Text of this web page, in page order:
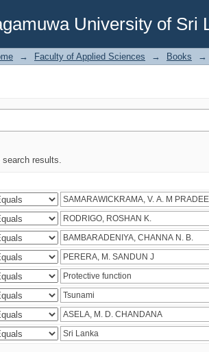
University of Sri
→ Faculty of Applied Sciences → Books →
results.